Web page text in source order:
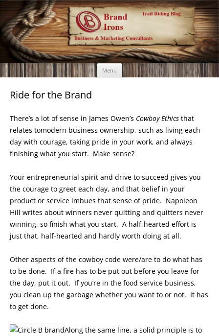
Brand Irons
Call 920-366-6334
Menu Skip
to
content
Ride for the Brand
There’s a lot of sense in James Owen’s Cowboy Ethics that
relates tomodern business ownership, such as living each
day with courage, taking pride in your work, and always
finishing what you start. Make sense?
Your entrepreneurial spirit and drive to succeed gives you
the courage to greet each day, and that belief in your
product or service imbues that sense of pride. Napoleon
Hill writes about winners never quitting and quitters never
winning, so finish what you start. A half-hearted effort is
just that, half-hearted and hardly worth doing at all.
Other aspects of the cowboy code were/are to do what has
to be done. If a fire has to be put out before you leave for
the day, put it out. If you’re in the food service business,
you clean up the garbage whether you want to or not. It has
to get done.
Along the same line, a solid principle is to